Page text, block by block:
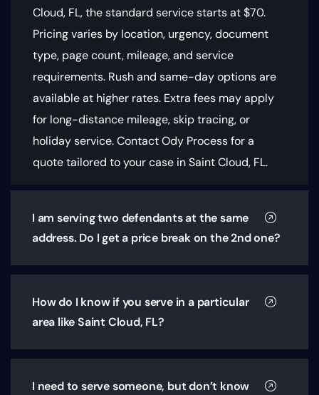
Cloud, FL, the standard service starts at $70.
Pricing varies by location, urgency, document
type, page count, mileage, and service
requirements. Rush and same-day options are
available at higher rates. Extra fees may apply
for long-distance mileage, skip tracing, or
holiday service. Contact Ody Process for a
quote tailored to your case in Saint Cloud, FL.
I am serving two defendants at the same
address. Do I get a price break on the 2nd one?
How do I know if you serve in a particular
area like Saint Cloud, FL?
I need to serve someone, but don’t know